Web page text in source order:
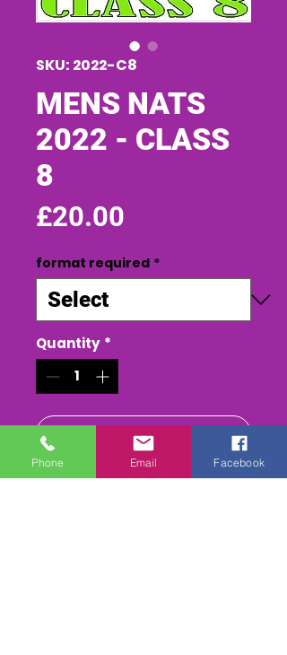
SKU: 2022-C8
MENS NATS
2022 - CLASS
8
£20.00
format required *
Quantity *
Add to Cart
Buy Now
Phone Email Facebook